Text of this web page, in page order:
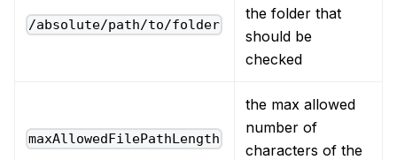
/absolute/path/to/folder
the folder that
should be
checked
maxAllowedFilePathLength
the max allowed
number of
characters of the